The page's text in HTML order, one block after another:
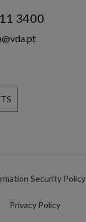
3400
Security Policy
Privacy Policy